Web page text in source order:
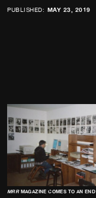
PUBLISHED: MAY 23, 2019
MRRMAGAZINE COMES TO AN END